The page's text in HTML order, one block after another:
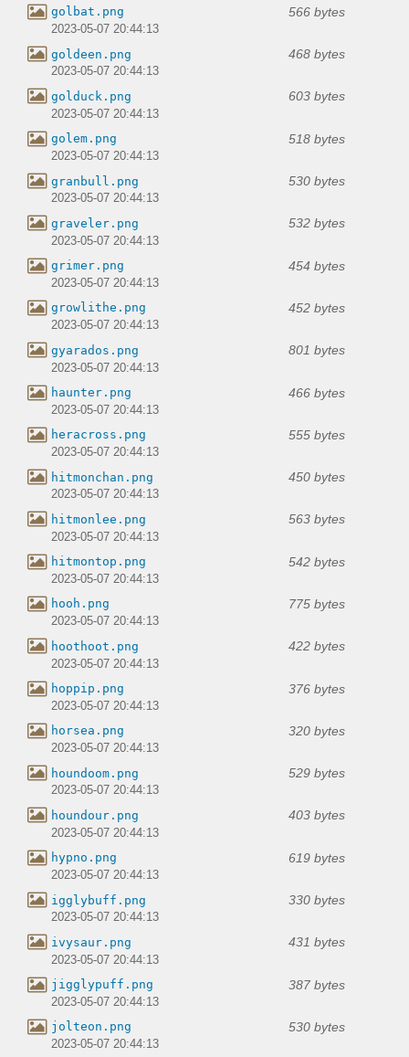
golbat.png 566 bytes
2023-05-07 20:44:13
goldeen.png 468 bytes
2023-05-07 20:44:13
golduck.png 603 bytes
2023-05-07 20:44:13
golem.png 518 bytes
2023-05-07 20:44:13
granbull.png 530 bytes
2023-05-07 20:44:13
graveler.png 532 bytes
2023-05-07 20:44:13
grimer.png 454 bytes
2023-05-07 20:44:13
growlithe.png 452 bytes
2023-05-07 20:44:13
gyarados.png 801 bytes
2023-05-07 20:44:13
haunter.png 466 bytes
2023-05-07 20:44:13
heracross.png 555 bytes
2023-05-07 20:44:13
hitmonchan.png 450 bytes
2023-05-07 20:44:13
hitmonlee.png 563 bytes
2023-05-07 20:44:13
hitmontop.png 542 bytes
2023-05-07 20:44:13
hooh.png 775 bytes
2023-05-07 20:44:13
hoothoot.png 422 bytes
2023-05-07 20:44:13
hoppip.png 376 bytes
2023-05-07 20:44:13
horsea.png 320 bytes
2023-05-07 20:44:13
houndoom.png 529 bytes
2023-05-07 20:44:13
houndour.png 403 bytes
2023-05-07 20:44:13
hypno.png 619 bytes
2023-05-07 20:44:13
igglybuff.png 330 bytes
2023-05-07 20:44:13
ivysaur.png 431 bytes
2023-05-07 20:44:13
jigglypuff.png 387 bytes
2023-05-07 20:44:13
jolteon.png 530 bytes
2023-05-07 20:44:13